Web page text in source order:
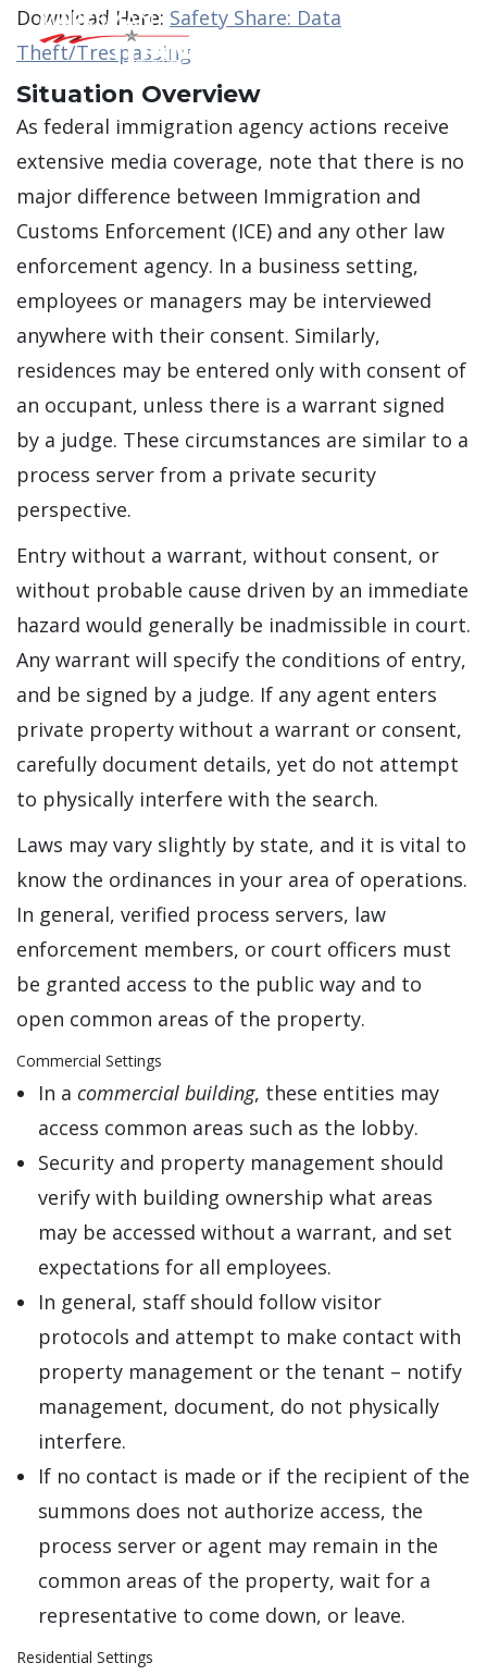
Download Here: Safety Share: Data
Theft/Trespassing
Situation Overview
As federal immigration agency actions receive
extensive media coverage, note that there is no
major difference between Immigration and
Customs Enforcement (ICE) and any other law
enforcement agency. In a business setting,
employees or managers may be interviewed
anywhere with their consent. Similarly,
residences may be entered only with consent of
an occupant, unless there is a warrant signed
by a judge. These circumstances are similar to a
process server from a private security
perspective.
Entry without a warrant, without consent, or
without probable cause driven by an immediate
hazard would generally be inadmissible in court.
Any warrant will specify the conditions of entry,
and be signed by a judge. If any agent enters
private property without a warrant or consent,
carefully document details, yet do not attempt
to physically interfere with the search.
Laws may vary slightly by state, and it is vital to
know the ordinances in your area of operations.
In general, verified process servers, law
enforcement members, or court officers must
be granted access to the public way and to
open common areas of the property.
Commercial Settings
In a commercial building, these entities may
access common areas such as the lobby.
Security and property management should
verify with building ownership what areas
may be accessed without a warrant, and set
expectations for all employees.
In general, staff should follow visitor
protocols and attempt to make contact with
property management or the tenant – notify
management, document, do not physically
interfere.
If no contact is made or if the recipient of the
summons does not authorize access, the
process server or agent may remain in the
common areas of the property, wait for a
representative to come down, or leave.
Residential Settings